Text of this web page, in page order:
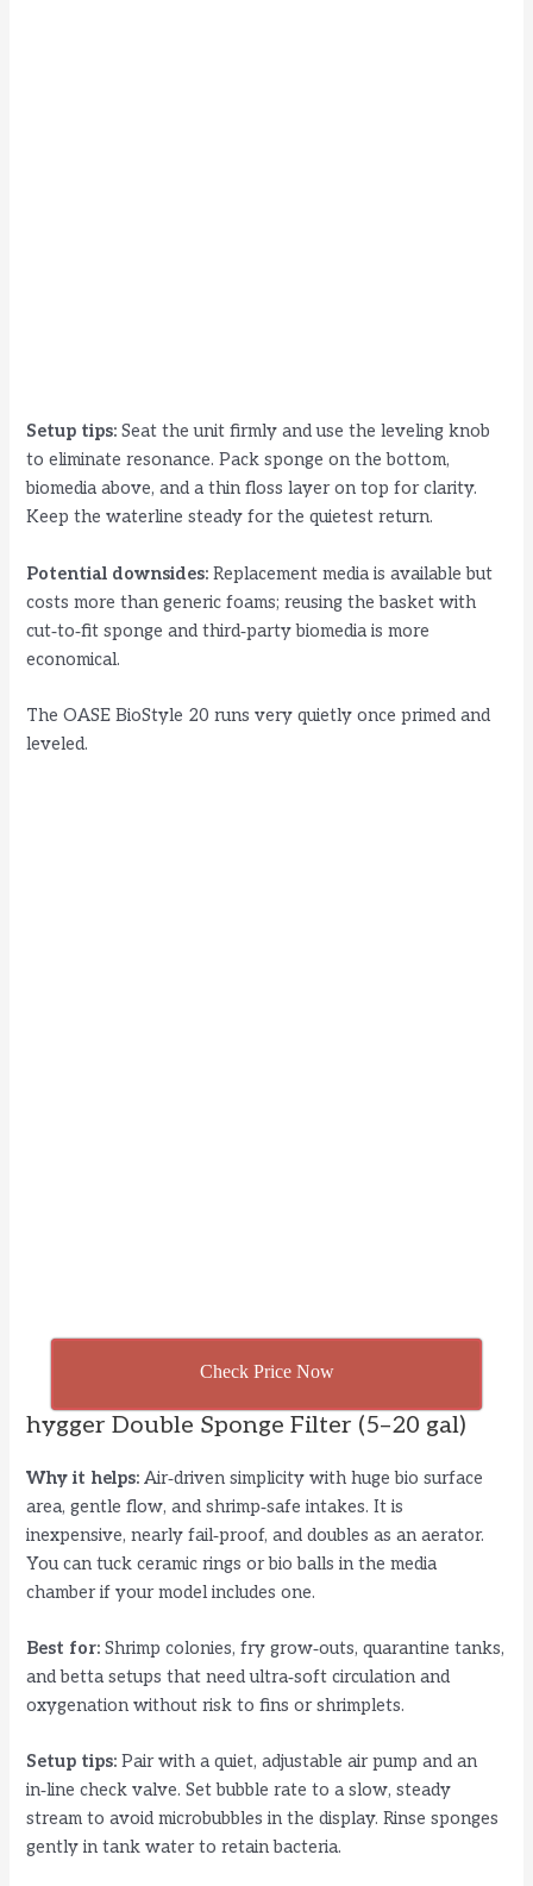
Setup tips: Seat the unit firmly and use the leveling knob
to eliminate resonance. Pack sponge on the bottom,
biomedia above, and a thin floss layer on top for clarity.
Keep the waterline steady for the quietest return.
Potential downsides: Replacement media is available but
costs more than generic foams; reusing the basket with
cut‑to‑fit sponge and third‑party biomedia is more
economical.
The OASE BioStyle 20 runs very quietly once primed and
leveled.
Check Price Now
hygger Double Sponge Filter (5–20 gal)
Why it helps: Air‑driven simplicity with huge bio surface
area, gentle flow, and shrimp‑safe intakes. It is
inexpensive, nearly fail‑proof, and doubles as an aerator.
You can tuck ceramic rings or bio balls in the media
chamber if your model includes one.
Best for: Shrimp colonies, fry grow‑outs, quarantine tanks,
and betta setups that need ultra‑soft circulation and
oxygenation without risk to fins or shrimplets.
Setup tips: Pair with a quiet, adjustable air pump and an
in‑line check valve. Set bubble rate to a slow, steady
stream to avoid microbubbles in the display. Rinse sponges
gently in tank water to retain bacteria.